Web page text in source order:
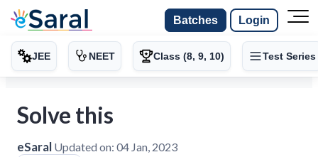
Batches Login
JEE NEET Class (8, 9, 10) Test Series
Solve this
eSaral Updated on: 04 Jan, 2023